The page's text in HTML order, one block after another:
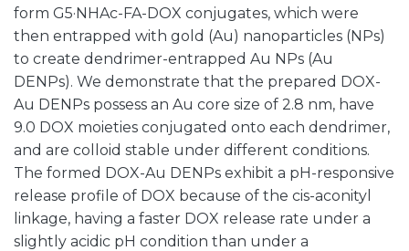
form G5·NHAc-FA-DOX conjugates, which were
then entrapped with gold (Au) nanoparticles (NPs)
to create dendrimer-entrapped Au NPs (Au
DENPs). We demonstrate that the prepared DOX-
Au DENPs possess an Au core size of 2.8 nm, have
9.0 DOX moieties conjugated onto each dendrimer,
and are colloid stable under different conditions.
The formed DOX-Au DENPs exhibit a pH-responsive
release profile of DOX because of the cis-aconityl
linkage, having a faster DOX release rate under a
slightly acidic pH condition than under a